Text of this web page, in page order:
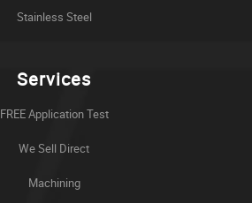
Stainless Steel
Services
FREE Application Test
We Sell Direct
Machining